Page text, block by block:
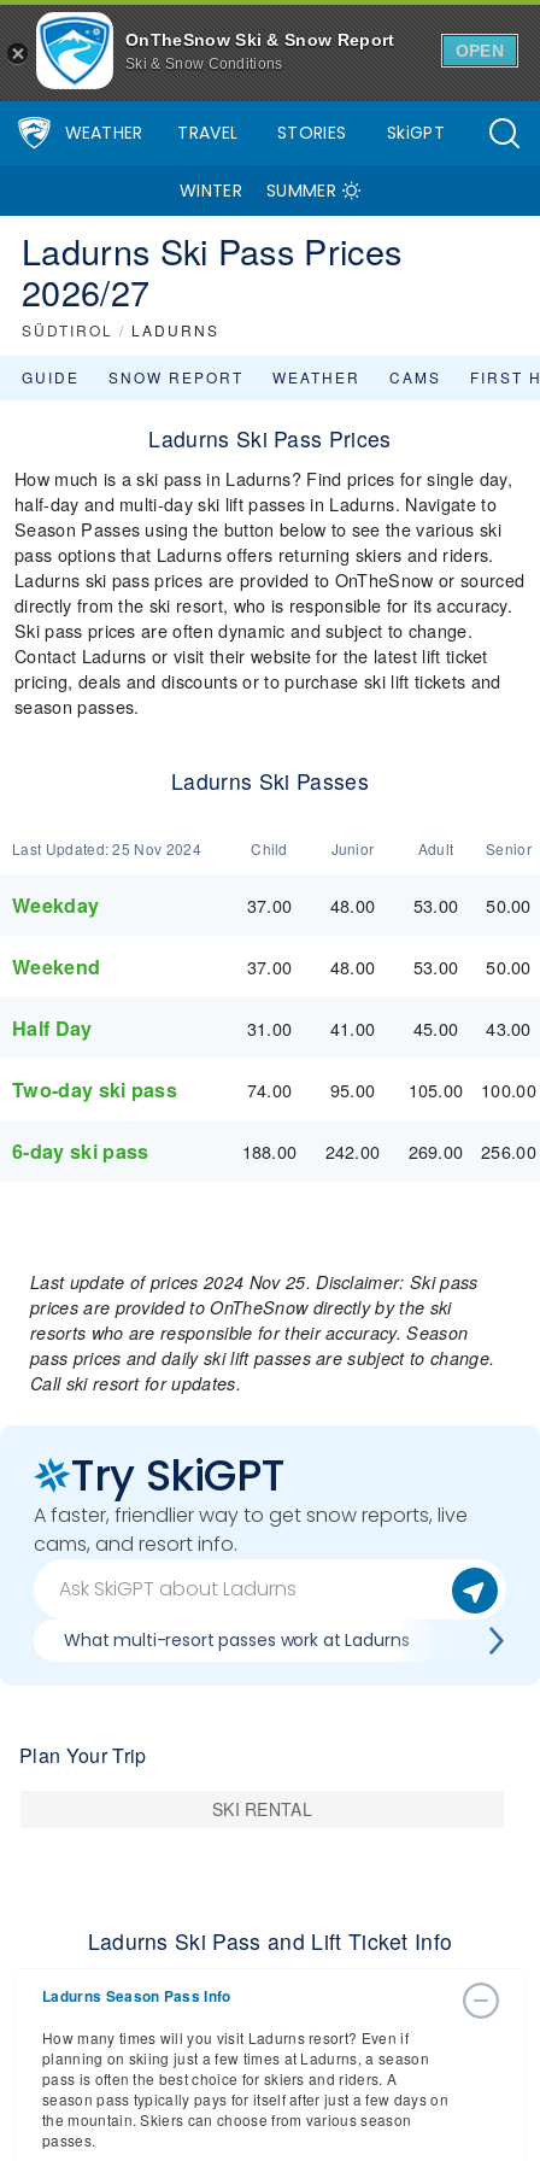
OnTheSnow Ski & Snow Report
Ski & Snow Conditions
OPEN
WEATHER TRAVEL STORIES SkiGPT
WINTER SUMMER
Ladurns Ski Pass Prices
2026/27
SÜDTIROL / LADURNS
GUIDE SNOW REPORT WEATHER CAMS FIRST
Ladurns Ski Pass Prices
How much is a ski pass in Ladurns? Find prices for single day,
half-day and multi-day ski lift passes in Ladurns. Navigate to
Season Passes using the button below to see the various ski
pass options that Ladurns offers returning skiers and riders.
Ladurns ski pass prices are provided to OnTheSnow or sourced
directly from the ski resort, who is responsible for its accuracy.
Ski pass prices are often dynamic and subject to change.
Contact Ladurns or visit their website for the latest lift ticket
pricing, deals and discounts or to purchase ski lift tickets and
season passes.
Ladurns Ski Passes
Last Updated:25 Nov 2024 Child Junior Adult Senior
Weekday 37.00 48.00 53.00 50.00
Weekend 37.00 48.00 53.00 50.00
Half Day 31.00 41.00 45.00 43.00
Two-day ski pass 74.00 95.00 105.00 100.00
6-day ski pass 188.00 242.00 269.00 256.00
Last update of prices 2024 Nov 25. Disclaimer: Ski pass
prices are provided to OnTheSnow directly by the ski
resorts who are responsible for their accuracy. Season
pass prices and daily ski lift passes are subject to change.
Call ski resort for updates.
Try SkiGPT
A faster, friendlier way to get snow reports, live
cams, and resort info.
What multi-resort passes work at Ladurns Where
Plan Your Trip
SKI RENTAL
Ladurns Ski Pass and Lift Ticket Info
Ladurns Season Pass Info
How many times will you visit Ladurns resort? Even if
planning on skiing just a few times at Ladurns, a season
pass is often the best choice for skiers and riders. A
season pass typically pays for itself after just a few days on
the mountain. Skiers can choose from various season
passes.